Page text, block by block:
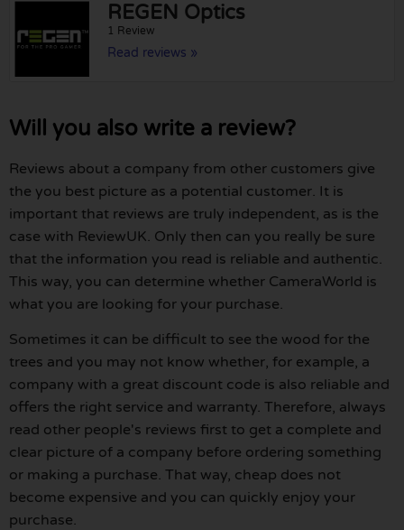
REGEN Optics
1 Review
Read reviews »
Will you also write a review?
Reviews about a company from other customers give
the you best picture as a potential customer. It is
important that reviews are truly independent, as is the
case with ReviewUK. Only then can you really be sure
that the information you read is reliable and authentic.
This way, you can determine whether CameraWorld is
what you are looking for your purchase.
Sometimes it can be difficult to see the wood for the
trees and you may not know whether, for example, a
company with a great discount code is also reliable and
offers the right service and warranty. Therefore, always
read other people's reviews first to get a complete and
clear picture of a company before ordering something
or making a purchase. That way, cheap does not
become expensive and you can quickly enjoy your
purchase.